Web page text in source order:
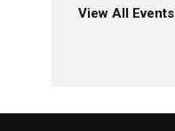
View All Events